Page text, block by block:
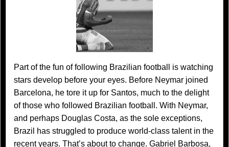
Part of the fun of following Brazilian football is watching
stars develop before your eyes. Before Neymar joined
Barcelona, he tore it up for Santos, much to the delight
of those who followed Brazilian football. With Neymar,
and perhaps Douglas Costa, as the sole exceptions,
Brazil has struggled to produce world-class talent in the
recent years. That’s about to change. Gabriel Barbosa,